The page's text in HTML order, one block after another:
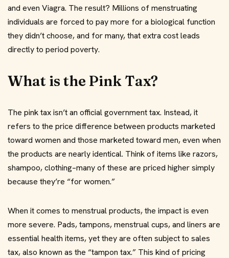
and even Viagra. The result? Millions of menstruating
individuals are forced to pay more for a biological function
they didn’t choose, and for many, that extra cost leads
directly to period poverty.
What is the Pink Tax?
The pink tax isn’t an official government tax. Instead, it
refers to the price difference between products marketed
toward women and those marketed toward men, even when
the products are nearly identical. Think of items like razors,
shampoo, clothing–many of these are priced higher simply
because they’re “for women.”
When it comes to menstrual products, the impact is even
more severe. Pads, tampons, menstrual cups, and liners are
essential health items, yet they are often subject to sales
tax, also known as the “tampon tax.” This kind of pricing